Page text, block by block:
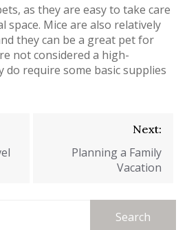
as they are easy to take care
space. Mice are also relatively
they can be a great pet for
not considered a high-
do require some basic supplies
Next:
Planning a Family
Vacation